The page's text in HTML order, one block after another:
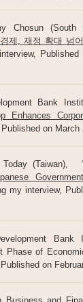
Chosun (South
제, 재정 확대 넘
Bank
Enhances
Published on March
Today (Taiwan),
my interview,
Bank
Phase of
, Published on